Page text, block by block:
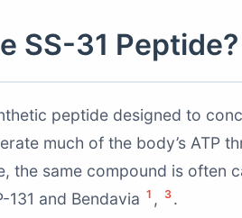
SS-31 Peptide?
peptide designed to
much of the body’s ATP
the same compound is often
131 and Bendavia 1 , 3 .